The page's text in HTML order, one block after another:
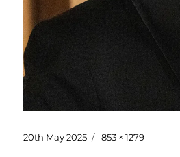
Posted
20th May 2025
Full
853 × 1279